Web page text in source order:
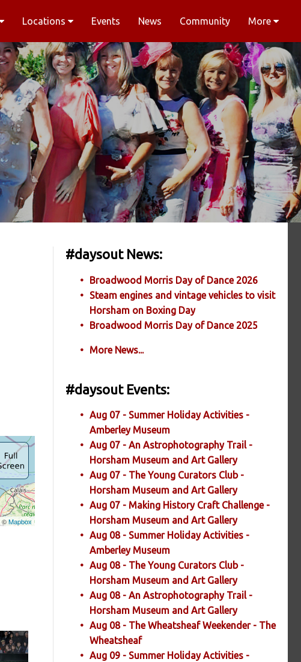
Locations Events News Community More
#daysout News:
Broadwood Morris Day of Dance 2026
Steam engines and vintage vehicles to visit
Horsham on Boxing Day
Broadwood Morris Day of Dance 2025
More News...
#daysout Events:
Aug 07 - Summer Holiday Activities -
Amberley Museum
Aug 07 - An Astrophotography Trail -
Horsham Museum and Art Gallery
Aug 07 - The Young Curators Club -
Horsham Museum and Art Gallery
Aug 07 - Making History Craft Challenge -
Horsham Museum and Art Gallery
Aug 08 - Summer Holiday Activities -
Amberley Museum
Aug 08 - The Young Curators Club -
Horsham Museum and Art Gallery
Aug 08 - An Astrophotography Trail -
Horsham Museum and Art Gallery
Aug 08 - The Wheatsheaf Weekender - The
Wheatsheaf
Aug 09 - Summer Holiday Activities -